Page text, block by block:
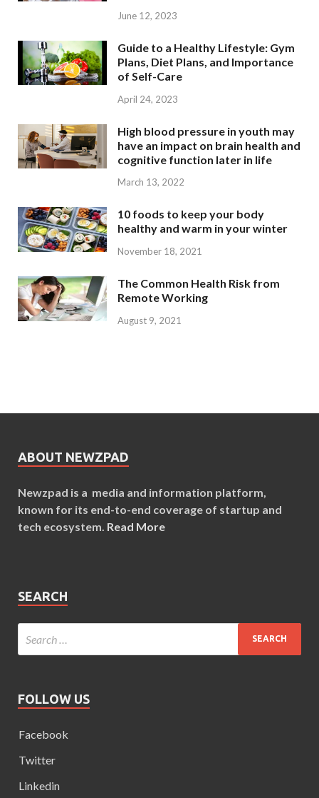
June 12, 2023
Guide to a Healthy Lifestyle: Gym
Plans, Diet Plans, and Importance
of Self-Care
April 24, 2023
High blood pressure in youth may
have an impact on brain health and
cognitive function later in life
March 13, 2022
10 foods to keep your body
healthy and warm in your winter
November 18, 2021
The Common Health Risk from
Remote Working
August 9, 2021
ABOUT NEWZPAD
Newzpad is a media and information platform,
known for its end-to-end coverage of startup and
tech ecosystem. Read More
SEARCH
FOLLOW US
Facebook
Twitter
Linkedin